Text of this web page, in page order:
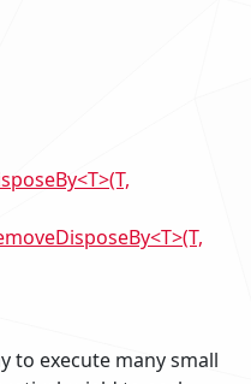
to execute many small